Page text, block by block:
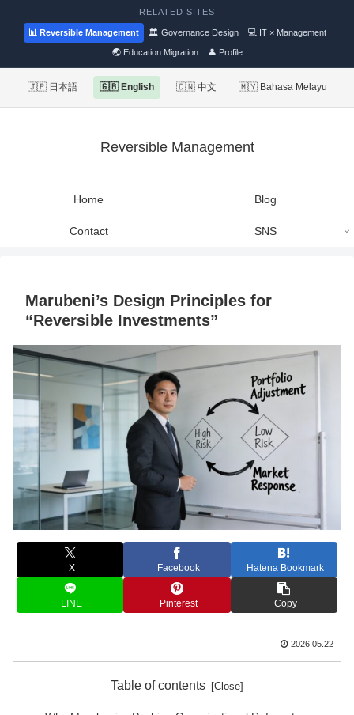
RELATED SITES
📊 Reversible Management 🏛 Governance Design 💻 IT × Management
🌏 Education Migration 👤 Profile
🇯🇵 日本語 🇬🇧 English 🇨🇳 中文 🇲🇾 Bahasa Melayu
Reversible Management
Home Blog
Contact SNS
Marubeni’s Design Principles for
“Reversible Investments”
X Facebook Hatena Bookmark
LINE Pinterest Copy
2026.05.22
Table of contents